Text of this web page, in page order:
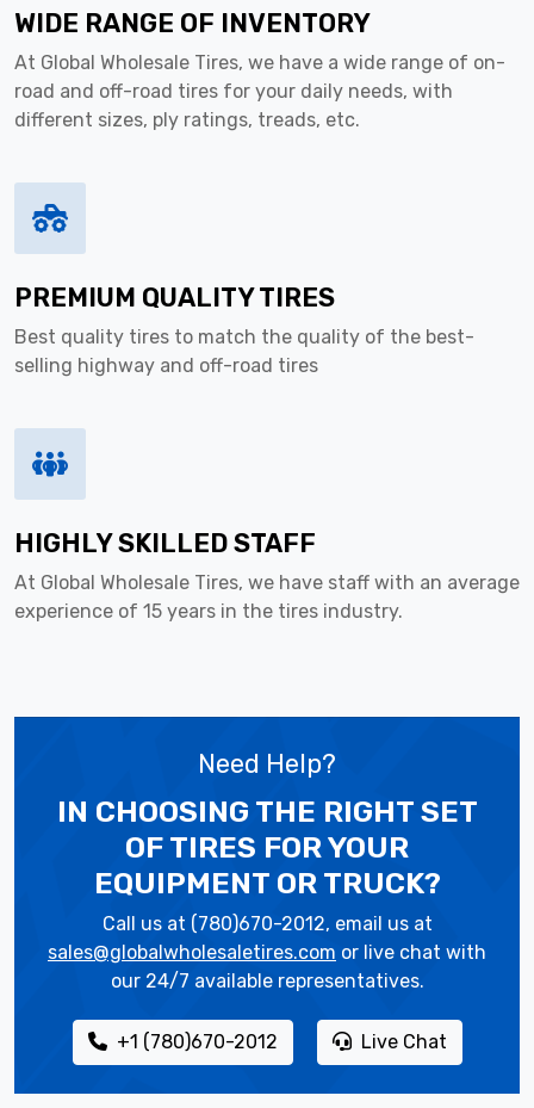
WIDE RANGE OF INVENTORY
At Global Wholesale Tires, we have a wide range of on-
road and off-road tires for your daily needs, with
different sizes, ply ratings, treads, etc.
PREMIUM QUALITY TIRES
Best quality tires to match the quality of the best-
selling highway and off-road tires
HIGHLY SKILLED STAFF
At Global Wholesale Tires, we have staff with an average
experience of 15 years in the tires industry.
Need Help?
IN CHOOSING THE RIGHT SET
OF TIRES FOR YOUR
EQUIPMENT OR TRUCK?
Call us at (780)670-2012, email us at
sales@globalwholesaletires.com or live chat with
our 24/7 available representatives.
+1 (780)670-2012 Live Chat